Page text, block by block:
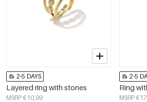
2-5 DAYS
Layered ring with stones
MSRP €10,99
2-5
Ring
MSRP